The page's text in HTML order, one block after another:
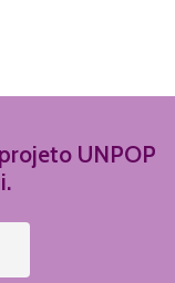
UNPOP